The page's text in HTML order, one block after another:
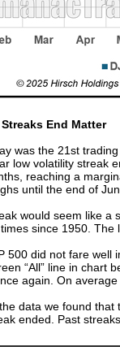
End Matter
was the 21st
low volatility streak
reaching a
until the end of
would seem like a
since 1950.
500 did not fare well
“All” line in chart
again. On
data we found
ended. Past